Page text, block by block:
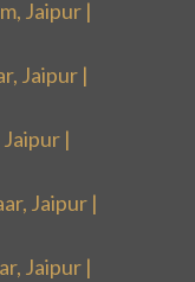
Jaipur |
Jaipur |
|
Jaipur |
Jaipur |